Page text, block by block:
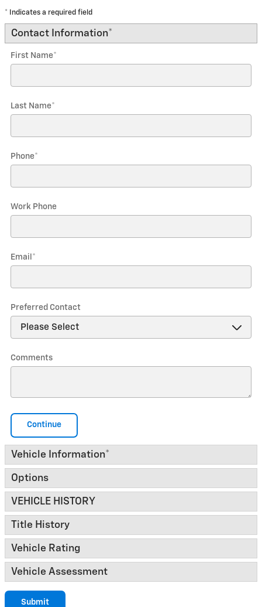
* Indicates a required field
Contact Information*
First Name*
Last Name*
Phone*
Work Phone
Email *
Preferred Contact
Comments
Continue
Vehicle Information*
Options
VEHICLE HISTORY
Title History
Vehicle Rating
Vehicle Assessment
Submit